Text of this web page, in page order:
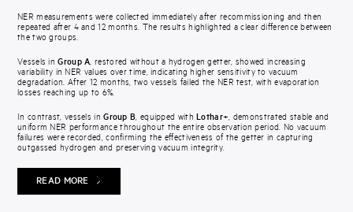
NER measurements were collected immediately after recommissioning and then
repeated after 4 and 12 months. The results highlighted a clear difference between
the two groups.
Vessels inGroup A, restored without a hydrogen getter, showed increasing
variability in NER values over time, indicating higher sensitivity to vacuum
degradation. After 12 months, two vessels failed the NER test, with evaporation
losses reaching up to 6%.
In contrast, vessels inGroup B, equipped with Lothar+, demonstrated stable and
uniform NER performance throughout the entire observation period. No vacuum
failures were recorded, confirming the effectiveness of the getter in capturing
outgassed hydrogen and preserving vacuum integrity.
READ MORE